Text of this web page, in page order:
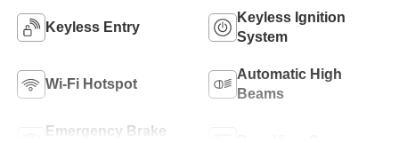
Keyless Entry
Keyless Ignition
System
Wi-Fi Hotspot
Automatic High
Beams
Emergency Brake